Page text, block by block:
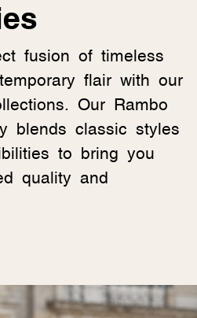
fusion of timeless
flair with our
Our Rambo
blends classic styles
to bring you
quality and